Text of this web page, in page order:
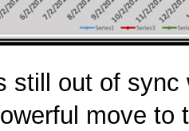
still out of sync
move to